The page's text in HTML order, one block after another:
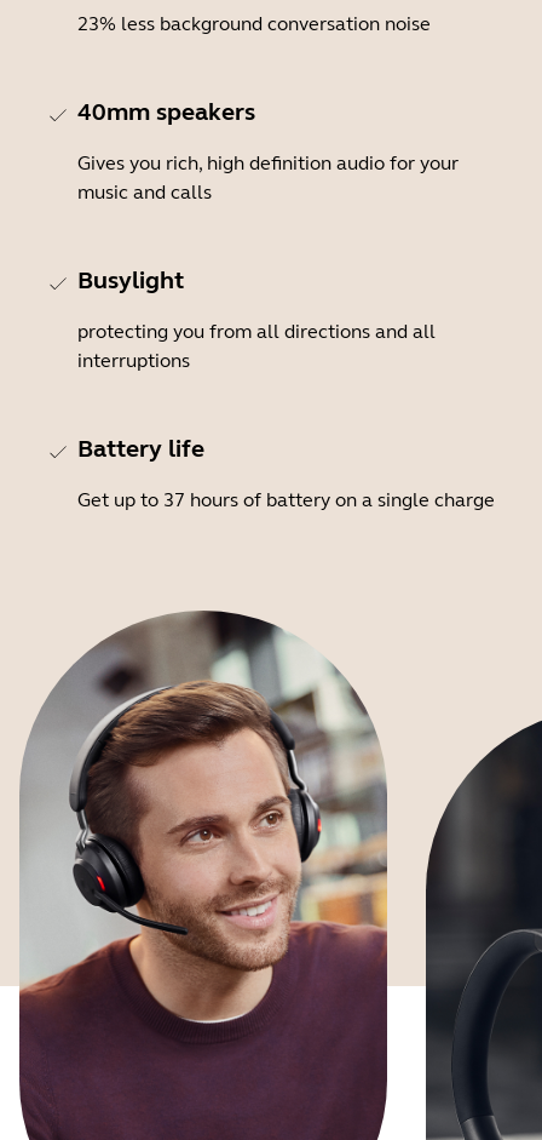
23% less background conversation noise
40mm speakers
Gives you rich, high definition audio for your
music and calls
Busylight
protecting you from all directions and all
interruptions
Battery life
Get up to 37 hours of battery on a single charge